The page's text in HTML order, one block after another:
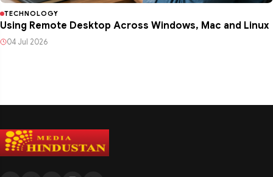
TECHNOLOGY
Using Remote Desktop Across Windows, Mac and Linux
04 Jul 2026